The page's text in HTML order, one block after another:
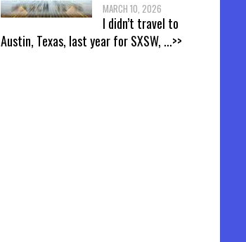
MARCH 10, 2026
I didn’t travel to
Austin, Texas, last year for SXSW, ...>>